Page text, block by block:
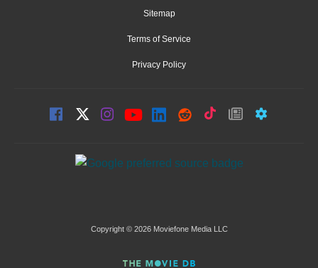
Sitemap
Terms of Service
Privacy Policy
Copyright © 2026 Moviefone Media LLC